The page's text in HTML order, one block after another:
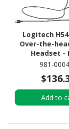
Logitech
Over-the-
Headset -
981-
Add to